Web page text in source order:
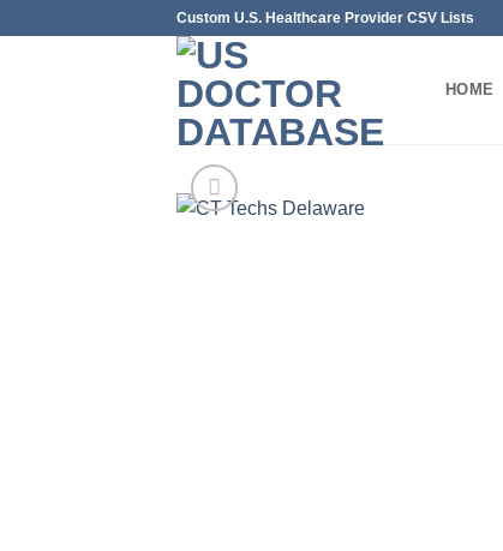
Custom U.S. Healthcare Provider CSV Lists
HOME